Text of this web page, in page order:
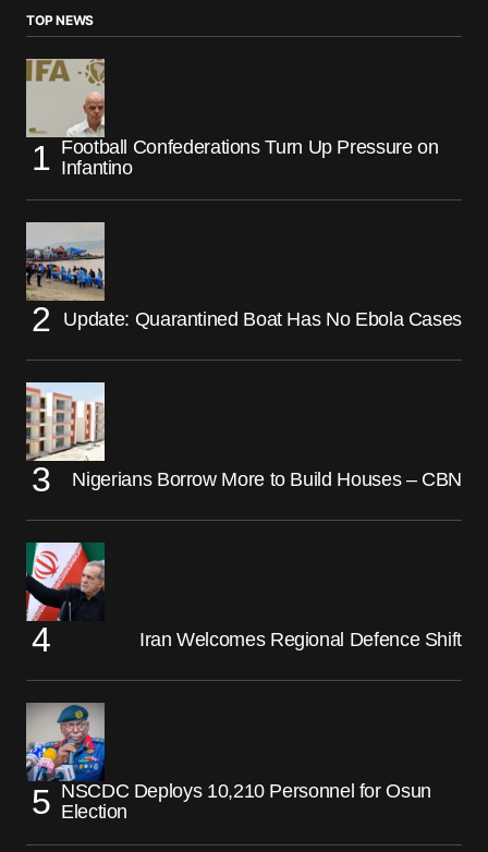
TOP NEWS
Football Confederations Turn Up Pressure on
Infantino
Update: Quarantined Boat Has No Ebola Cases
Nigerians Borrow More to Build Houses – CBN
Iran Welcomes Regional Defence Shift
NSCDC Deploys 10,210 Personnel for Osun
Election